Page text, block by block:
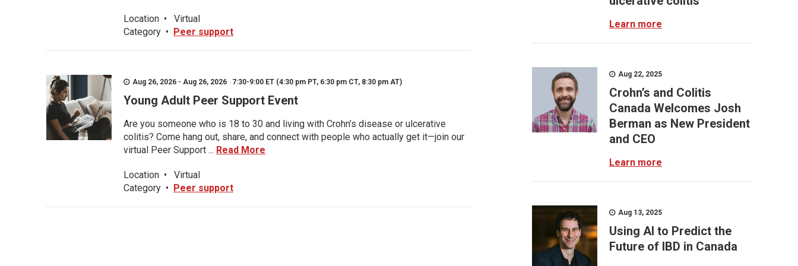
Location •
Virtual
Category • Peer support
Aug 26, 2026 - Aug 26, 2026 7:30-9:00 ET (4:30 pm PT, 6:30 pm CT, 8:30 pm AT)
Young Adult Peer Support Event
Are you someone who is 18 to 30 and living with Crohn’s disease or ulcerative
colitis? Come hang out, share, and connect with people who actually get it—join our
virtual Peer Support ... Read More
Location •
Virtual
Category • Peer support
Learn more
Aug 22, 2025
Crohn’s and Colitis
Canada Welcomes Josh
Berman as New President
and CEO
Learn more
Aug 13, 2025
Using AI to Predict the
Future of IBD in Canada